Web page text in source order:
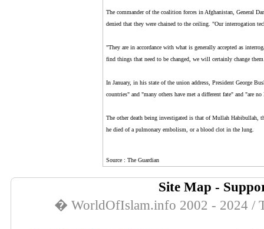
The commander of the coalition forces in Afghanistan, General
denied that they were chained to the ceiling. "Our interrogation
"They are in accordance with what is generally accepted as
find things that need to be changed, we will certainly change
In January, in his state of the union address, President George
countries" and "many others have met a different fate" and "are
The other death being investigated is that of Mullah Habibullah,
he died of a pulmonary embolism, or a blood clot in the lung.
Source : The Guardian
Site Map -
� WorldOfIslam.info 2002 - 2024 /